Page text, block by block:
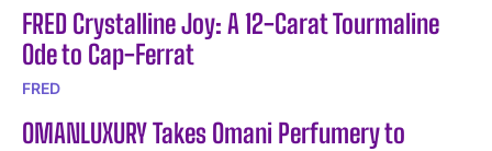
FRED Crystalline Joy: A 12-Carat Tourmaline
Ode to Cap-Ferrat
FRED
OMANLUXURY Takes Omani Perfumery to